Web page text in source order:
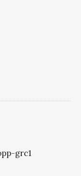
grc1